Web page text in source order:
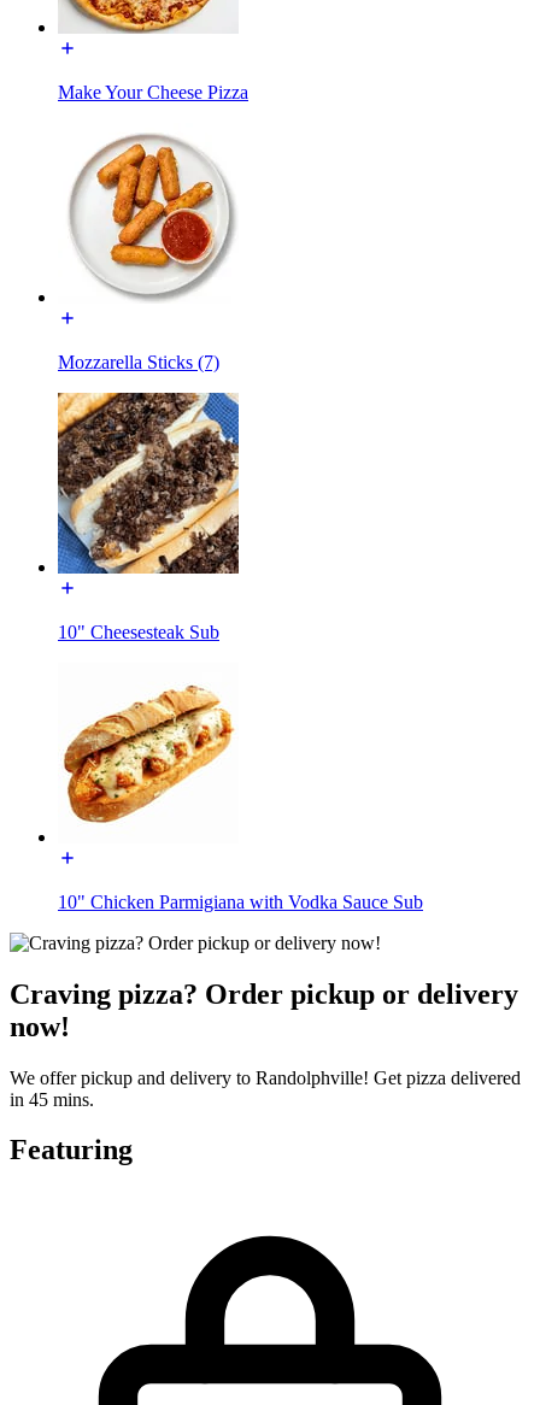
Make Your Cheese Pizza
Mozzarella Sticks (7)
10" Cheesesteak Sub
10" Chicken Parmigiana with Vodka Sauce Sub
Craving pizza? Order pickup or delivery
now!
We offer pickup and delivery to Randolphville! Get pizza delivered
in 45 mins.
Featuring